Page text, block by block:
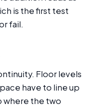
is the first test
fail.
Floor levels
have to line up
where the two